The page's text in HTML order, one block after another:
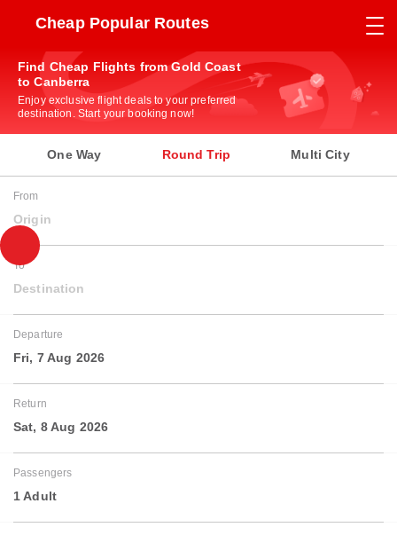
Cheap Popular Routes
Find Cheap Flights from Gold Coast
to Canberra
Enjoy exclusive flight deals to your preferred
destination. Start your booking now!
One Way Round Trip Multi City
From
Origin
To
Destination
Departure
Fri, 7 Aug 2026
Return
Sat, 8 Aug 2026
Passengers
1 Adult